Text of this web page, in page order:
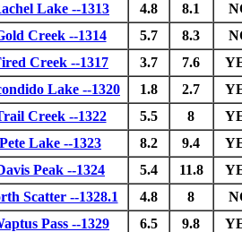
Lake --1313 4.8 8.1
Creek --1314 5.7 8.3
Creek --1317 3.7 7.6
Lake --1320 1.8 2.7
Creek --1322 5.5 8
Pete Lake --1323 8.2 9.4
Peak --1324 5.4 11.8
Scatter --1328.1 4.8 8
Pass --1329 6.5 9.8